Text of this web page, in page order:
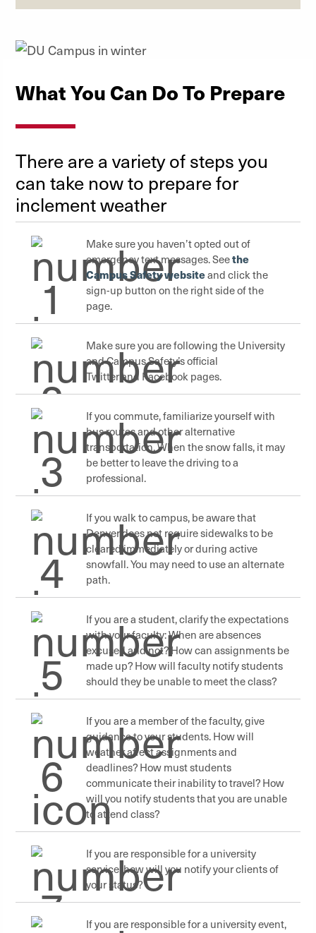
What You Can Do To Prepare
There are a variety of steps you
can take now to prepare for
inclement weather
Make sure you haven’t opted out of
emergency text messages. Seethe
Campus Safety websiteand click the
sign-up button on the right side of the
page.
Make sure you are following the University
and Campus Safety’s official
Twitter and Facebook pages.
If you commute, familiarize yourself with
bus routes and other alternative
transportation. When the snow falls, it may
be better to leave the driving to a
professional.
If you walk to campus, be aware that
Denver does not require sidewalks to be
cleared immediately or during active
snowfall. You may need to use an alternate
path.
If you are a student, clarify the expectations
with your faculty: When are absences
excused and not? How can assignments be
made up? How will faculty notify students
should they be unable to meet the class?
If you are a member of the faculty, give
guidance to your students. How will
weather affect assignments and
deadlines? How must students
communicate their inability to travel? How
will you notify students that you are unable
to attend class?
If you are responsible for a university
service, how will you notify your clients of
your status?
If you are responsible for a university event,